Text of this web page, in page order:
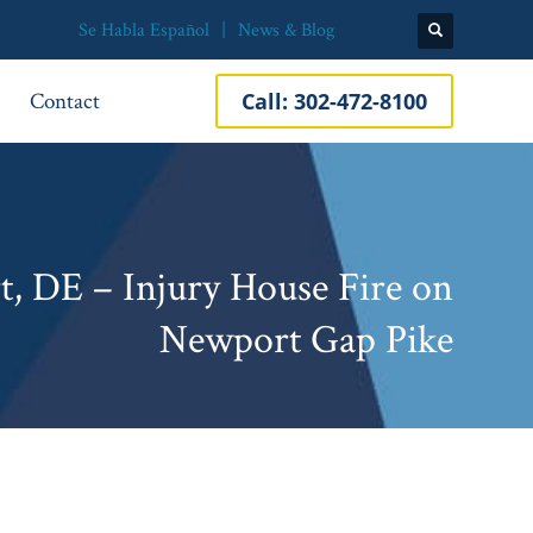
Se Habla Español News & Blog
Contact Call: 302-472-8100
DE – Injury House Fire on
Newport Gap Pike